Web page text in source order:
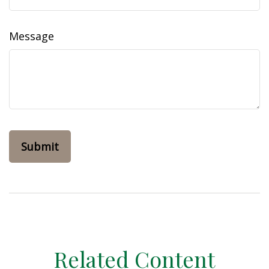
Message
Related Content